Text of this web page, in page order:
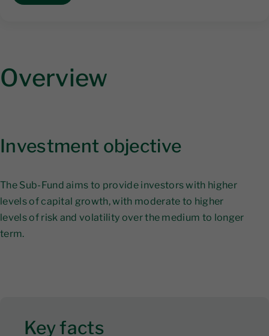
Overview
Investment objective
The Sub-Fund aims to provide investors with higher
levels of capital growth, with moderate to higher
levels of risk and volatility over the medium to longer
term.
Key facts